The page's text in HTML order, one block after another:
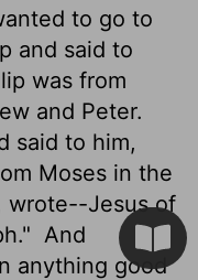
to go to
and said to
was from
and Peter.
said to him,
Moses in the
wrote--Jesus of
And
anything good